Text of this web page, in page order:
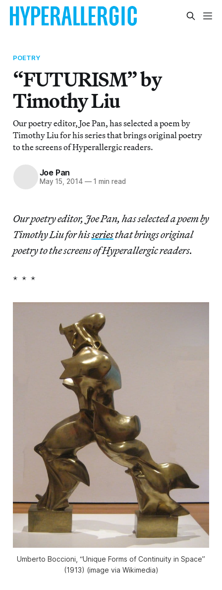
POETRY
“FUTURISM” by
Timothy Liu
Our poetry editor, Joe Pan, has selected a poem by
Timothy Liu for his series that brings original poetry
to the screens of Hyperallergic readers.
Joe Pan
May 15, 2014 —1 min read
Our poetry editor, Joe Pan, has selected a poem by
Timothy Liu for hisseriesthat brings original
poetry to the screens of Hyperallergic readers.
* * *
Umberto Boccioni, “Unique Forms of Continuity in Space”
(1913) (image via Wikimedia)